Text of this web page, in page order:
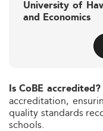
University of
and Economics
Is CoBE accredited?
accreditation,
quality standards
schools.